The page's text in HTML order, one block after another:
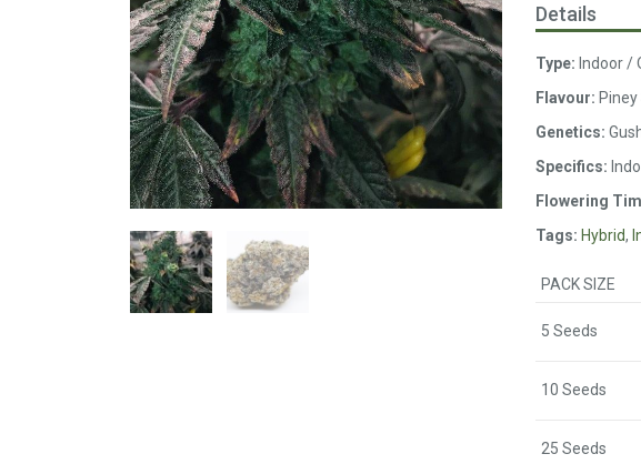
Details
Type: Indoor /
Flavour:
Genetics:
Specifics:
Flowering
Tags: Hybrid,
PACK SIZE
5 Seeds
10 Seeds
25 Seeds